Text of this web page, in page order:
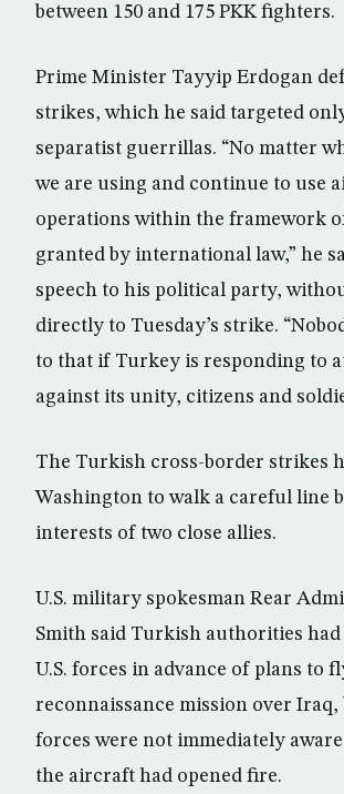
between 150 and 175 PKK fighters.
Prime Minister Tayyip Erdogan
strikes, which he said targeted
separatist guerrillas. “No matter
we are using and continue to use
operations within the framework
granted by international law,” he
speech to his political party,
directly to Tuesday’s strike.
to that if Turkey is responding to
against its unity, citizens and
The Turkish cross-border strikes
Washington to walk a careful line
interests of two close allies.
U.S. military spokesman Rear
Smith said Turkish authorities
U.S. forces in advance of plans to
reconnaissance mission over Iraq,
forces were not immediately
the aircraft had opened fire.